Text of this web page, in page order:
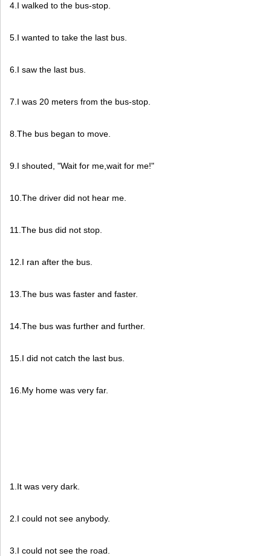
4.I walked to the bus-stop.
5.I wanted to take the last bus.
6.I saw the last bus.
7.I was 20 meters from the bus-stop.
8.The bus began to move.
9.I shouted, "Wait for me,wait for me!"
10.The driver did not hear me.
11.The bus did not stop.
12.I ran after the bus.
13.The bus was faster and faster.
14.The bus was further and further.
15.I did not catch the last bus.
16.My home was very far.
1.It was very dark.
2.I could not see anybody.
3.I could not see the road.